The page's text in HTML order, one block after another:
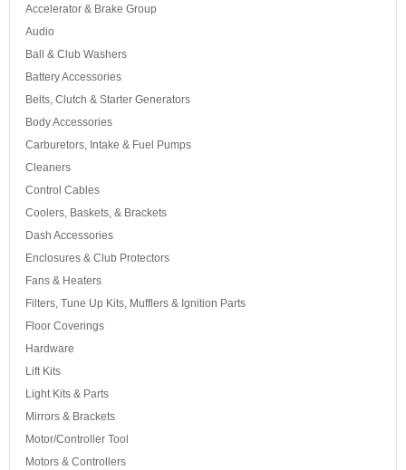
Accelerator & Brake Group
Audio
Ball & Club Washers
Battery Accessories
Belts, Clutch & Starter Generators
Body Accessories
Carburetors, Intake & Fuel Pumps
Cleaners
Control Cables
Coolers, Baskets, & Brackets
Dash Accessories
Enclosures & Club Protectors
Fans & Heaters
Filters, Tune Up Kits, Mufflers & Ignition Parts
Floor Coverings
Hardware
Lift Kits
Light Kits & Parts
Mirrors & Brackets
Motor/Controller Tool
Motors & Controllers